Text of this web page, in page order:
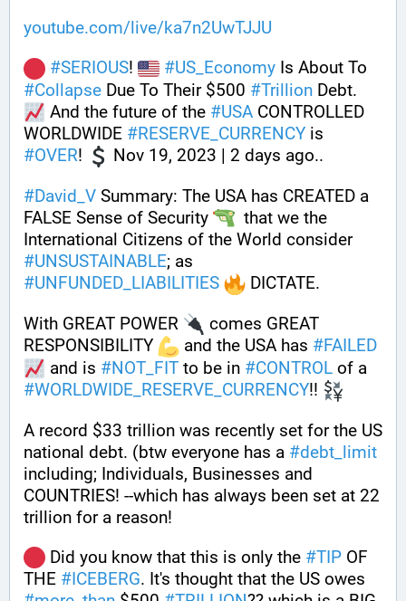
youtube.com/live/ka7n2UwTJJU
#SERIOUS! #US_Economy
#Collapse Due To Their $500 #Trillion Debt.
And the future of the #USA CONTROLLED
WORLDWIDE #RESERVE_CURRENCY
#OVER!
Nov 19, 2023 | 2 days ago..
#David_V Summary: The USA has CREATED a
FALSE Sense of Security
  that we the
International Citizens of the World consider
#UNSUSTAINABLE
#UNFUNDED_LIABILITIES
DICTATE.
With GREAT POWER
comes GREAT
RESPONSIBILITY
and the USA has #FAILED
and is #NOT_FIT to be in #CONTROL
#WORLDWIDE_RESERVE_CURRENCY!!
A record $33 trillion was recently set for the US
national debt. (btw everyone has a #debt_limit
including; Individuals, Businesses and
COUNTRIES! --which has always been set at 22
trillion for a reason!
Did you know that this is only the #TIP OF
THE #ICEBERG